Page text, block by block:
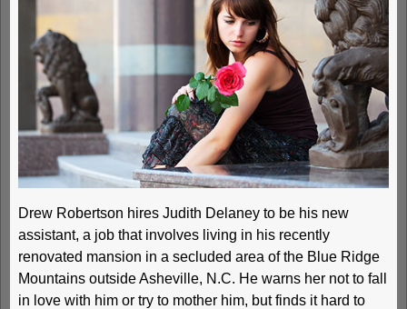
Drew Robertson hires Judith Delaney to be his new
assistant, a job that involves living in his recently
renovated mansion in a secluded area of the Blue Ridge
Mountains outside Asheville, N.C. He warns her not to fall
in love with him or try to mother him, but finds it hard to